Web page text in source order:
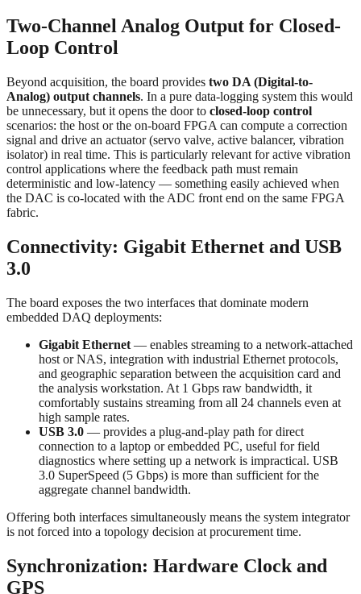
Two-Channel Analog Output for Closed-
Loop Control
Beyond acquisition, the board provides two DA (Digital-to-
Analog) output channels. In a pure data-logging system this would
be unnecessary, but it opens the door to closed-loop control
scenarios: the host or the on-board FPGA can compute a correction
signal and drive an actuator (servo valve, active balancer, vibration
isolator) in real time. This is particularly relevant for active vibration
control applications where the feedback path must remain
deterministic and low-latency — something easily achieved when
the DAC is co-located with the ADC front end on the same FPGA
fabric.
Connectivity: Gigabit Ethernet and USB
3.0
The board exposes the two interfaces that dominate modern
embedded DAQ deployments:
Gigabit Ethernet — enables streaming to a network-attached
host or NAS, integration with industrial Ethernet protocols,
and geographic separation between the acquisition card and
the analysis workstation. At 1 Gbps raw bandwidth, it
comfortably sustains streaming from all 24 channels even at
high sample rates.
USB 3.0 — provides a plug-and-play path for direct
connection to a laptop or embedded PC, useful for field
diagnostics where setting up a network is impractical. USB
3.0 SuperSpeed (5 Gbps) is more than sufficient for the
aggregate channel bandwidth.
Offering both interfaces simultaneously means the system integrator
is not forced into a topology decision at procurement time.
Synchronization: Hardware Clock and
GPS